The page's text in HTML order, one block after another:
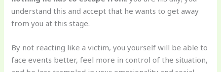
understand this and accept that he wants to get away
from you at this stage.
By not reacting like a victim, you yourself will be able to
face events better, feel more in control of the situation,